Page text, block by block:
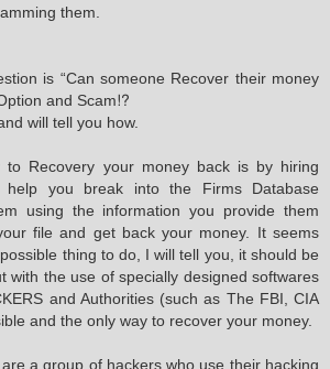
them.
is “Can someone Recover their money
and Scam⁉️
will tell you how.
to Recovery your money back is by hiring
help you break into the Firms Database
using the information you provide them
file and get back your money. It seems
thing to do, I will tell you, it should be
with the use of specially designed softwares
and Authorities (such as The FBI, CIA
and the only way to recover your money.
are a group of hackers who use their hacking